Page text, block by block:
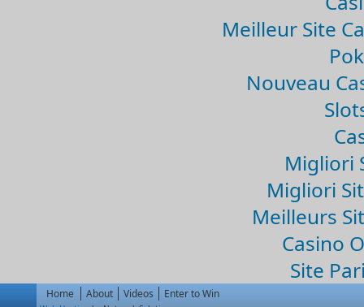
Meilleur Site
Nouveau
Migliori
Migliori
Meilleurs
Casino
Site
Home About Videos Enter to Win